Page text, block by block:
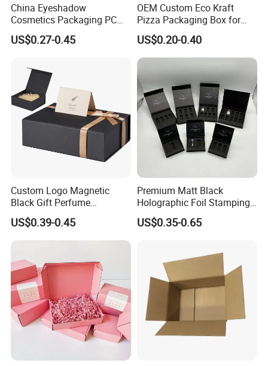
China Eyeshadow
Cosmetics Packaging PC
Compact 4 6 8 10 12 15 24
Color Well Grid Pan Empty
Palette Case Box for Beauty
Factory
US$0.27-0.45
OEM Custom Eco Kraft
Pizza Packaging Box for
Restaurant Pizza Delivery
US$0.20-0.40
Custom Logo Magnetic
Black Gift Perfume
Cosmetic Packaging Box
with Ribbon
US$0.39-0.45
Premium Matt Black
Holographic Foil Stamping
Vial Gift Packaging
2ml/3ml Peptide Packaging
US$0.35-0.65